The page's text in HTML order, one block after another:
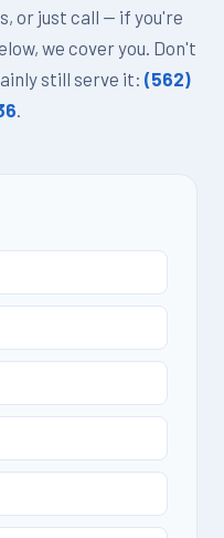
or just call — if you're
we cover you. Don't
still serve it: (562)
.